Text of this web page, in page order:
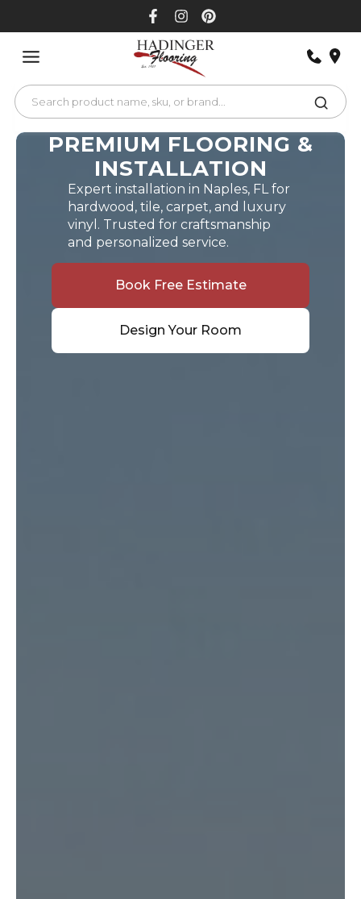
PREMIUM FLOORING &
INSTALLATION
Expert installation in Naples, FL for
hardwood, tile, carpet, and luxury
vinyl. Trusted for craftsmanship
and personalized service.
Book Free Estimate
Design Your Room